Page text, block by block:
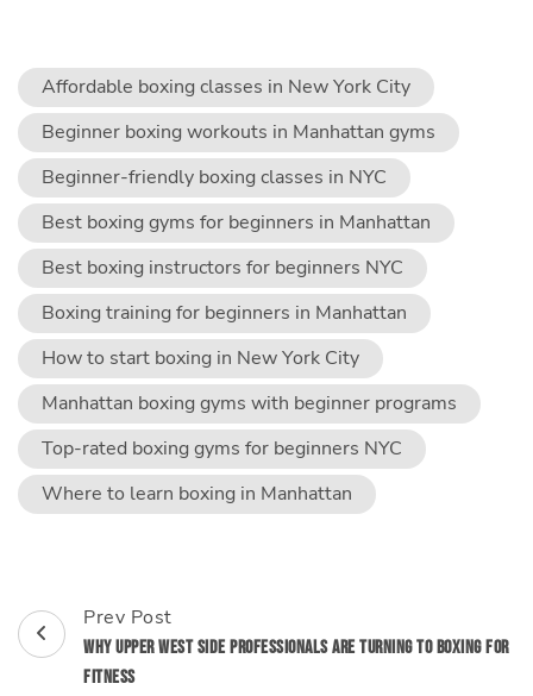
Affordable boxing classes in New York City
Beginner boxing workouts in Manhattan gyms
Beginner-friendly boxing classes in NYC
Best boxing gyms for beginners in Manhattan
Best boxing instructors for beginners NYC
Boxing training for beginners in Manhattan
How to start boxing in New York City
Manhattan boxing gyms with beginner programs
Top-rated boxing gyms for beginners NYC
Where to learn boxing in Manhattan
Post
Navigation
Prev Post
Why Upper West Side Professionals Are Turning to Boxing for
Fitness